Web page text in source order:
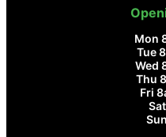
Mon
Tue
Wed
Thu
Fri